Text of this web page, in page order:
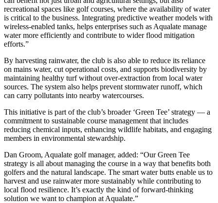
recreational spaces like golf courses, where the availability of water
is critical to the business. Integrating predictive weather models with
wireless-enabled tanks, helps enterprises such as Aqualate manage
water more efficiently and contribute to wider flood mitigation
efforts.”
By harvesting rainwater, the club is also able to reduce its reliance
on mains water, cut operational costs, and supports biodiversity by
maintaining healthy turf without over-extraction from local water
sources. The system also helps prevent stormwater runoff, which
can carry pollutants into nearby watercourses.
This initiative is part of the club’s broader ‘Green Tee’ strategy — a
commitment to sustainable course management that includes
reducing chemical inputs, enhancing wildlife habitats, and engaging
members in environmental stewardship.
Dan Groom, Aqualate golf manager, added: “Our Green Tee
strategy is all about managing the course in a way that benefits both
golfers and the natural landscape. The smart water butts enable us to
harvest and use rainwater more sustainably while contributing to
local flood resilience. It’s exactly the kind of forward-thinking
solution we want to champion at Aqualate.”